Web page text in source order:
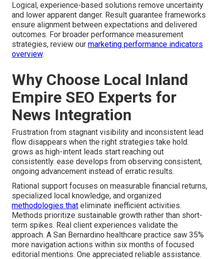
Logical, experience-based solutions remove uncertainty
and lower apparent danger. Result guarantee frameworks
ensure alignment between expectations and delivered
outcomes. For broader performance measurement
strategies, review our marketing performance indicators
overview.
Why Choose Local Inland
Empire SEO Experts for
News Integration
Frustration from stagnant visibility and inconsistent lead
flow disappears when the right strategies take hold.
grows as high-intent leads start reaching out
consistently. ease develops from observing consistent,
ongoing advancement instead of erratic results.
Rational support focuses on measurable financial returns,
specialized local knowledge, and organized
methodologies that eliminate inefficient activities.
Methods prioritize sustainable growth rather than short-
term spikes. Real client experiences validate the
approach. A San Bernardino healthcare practice saw 35%
more navigation actions within six months of focused
editorial mentions. One appreciated reliable assistance.